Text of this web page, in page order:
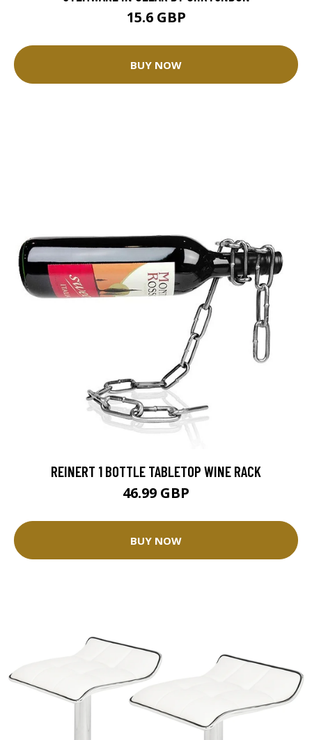
15.6 GBP
BUY NOW
REINERT 1 BOTTLE TABLETOP WINE RACK
46.99 GBP
BUY NOW